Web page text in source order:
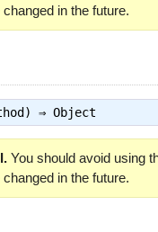
in the future.
⇒ Object
You should avoid using
in the future.